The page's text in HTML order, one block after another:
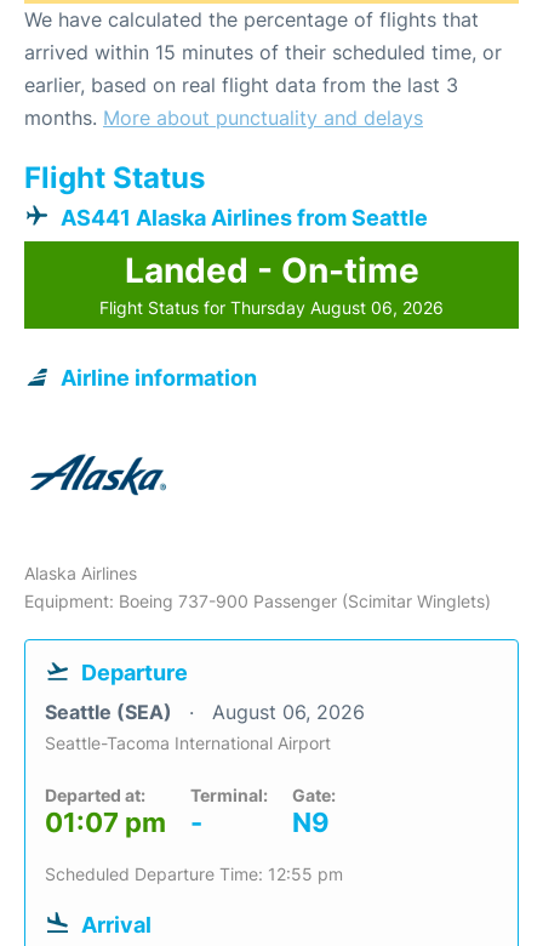
We have calculated the percentage of flights that
arrived within 15 minutes of their scheduled time, or
earlier, based on real flight data from the last 3
months. More about punctuality and delays
Flight Status
AS441 Alaska Airlines from Seattle
Landed - On-time
Flight Status for Thursday August 06, 2026
Airline information
Alaska Airlines
Equipment: Boeing 737-900 Passenger (Scimitar Winglets)
Departure
Seattle (SEA) August 06, 2026
Seattle-Tacoma International Airport
Departed at:
01:07 pm
Terminal:
-
Gate:
N9
Scheduled Departure Time: 12:55 pm
Arrival